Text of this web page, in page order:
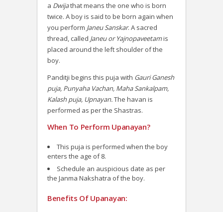
a Dwijathat means the one who is born
twice. A boy is said to be born again when
you perform Janeu Sanskar. A sacred
thread, called Janeu or Yajnopaveetamis
placed around the left shoulder of the
boy.
Panditji begins this puja with Gauri Ganesh
puja, Punyaha Vachan, Maha Sankalpam,
Kalash puja, Upnayan.The havan is
performed as per the Shastras.
When To Perform Upanayan?
This puja is performed when the boy
enters the age of 8.
Schedule an auspicious date as per
the Janma Nakshatra of the boy.
Benefits Of Upanayan: